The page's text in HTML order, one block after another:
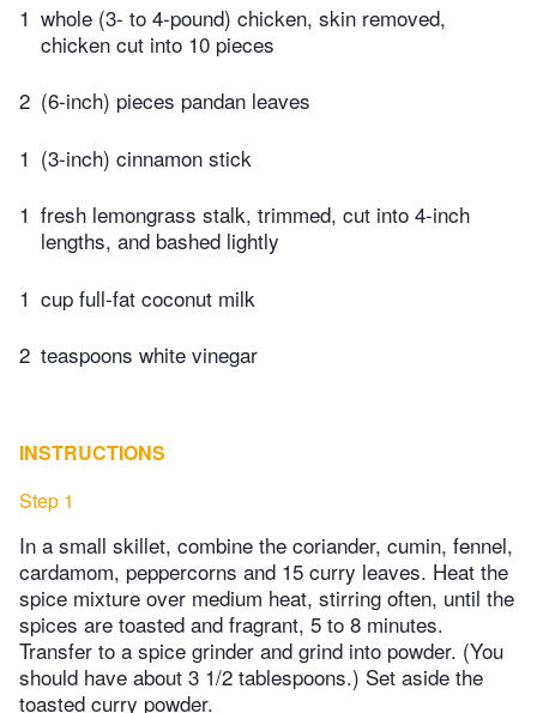
1 whole (3- to 4-pound) chicken, skin removed,
chicken cut into 10 pieces
2 (6-inch) pieces pandan leaves
1 (3-inch) cinnamon stick
1 fresh lemongrass stalk, trimmed, cut into 4-inch
lengths, and bashed lightly
1 cup full-fat coconut milk
2 teaspoons white vinegar
INSTRUCTIONS
Step 1
In a small skillet, combine the coriander, cumin, fennel,
cardamom, peppercorns and 15 curry leaves. Heat the
spice mixture over medium heat, stirring often, until the
spices are toasted and fragrant, 5 to 8 minutes.
Transfer to a spice grinder and grind into powder. (You
should have about 3 1/2 tablespoons.) Set aside the
toasted curry powder.